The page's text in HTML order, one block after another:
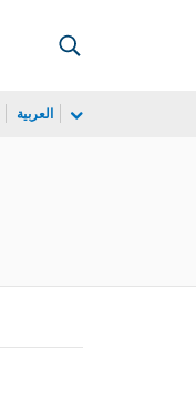
العربية